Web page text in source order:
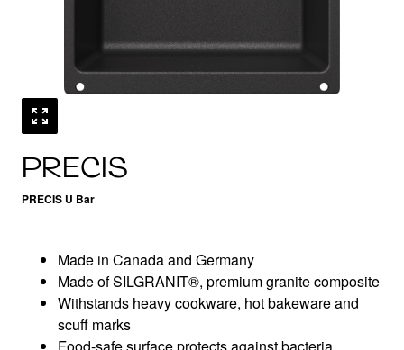
PRECIS
PRECIS U Bar
1 /0
Made in Canada and Germany
Made of SILGRANIT®, premium granite composite
Withstands heavy cookware, hot bakeware and
scuff marks